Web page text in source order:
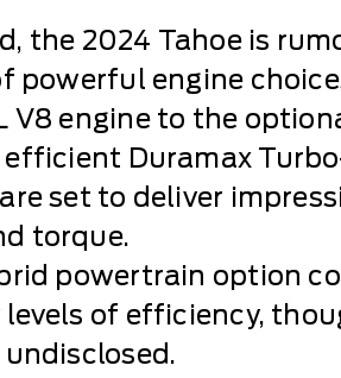
the 2024 Tahoe is
powerful engine
V8 engine to the
Duramax
set to deliver
torque.
powertrain option
of efficiency,